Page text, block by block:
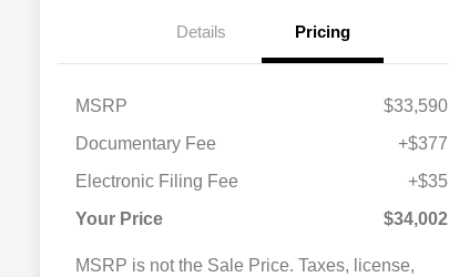
Details Pricing
MSRP
$33,590
Documentary Fee
+$377
Electronic Filing Fee
+$35
Your Price
$34,002
MSRP is not the Sale Price. Taxes, license,